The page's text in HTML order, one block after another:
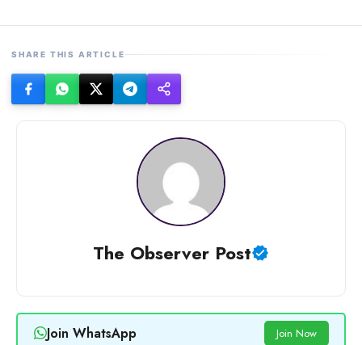
SHARE THIS ARTICLE
The Observer Post
Join WhatsApp Join Now